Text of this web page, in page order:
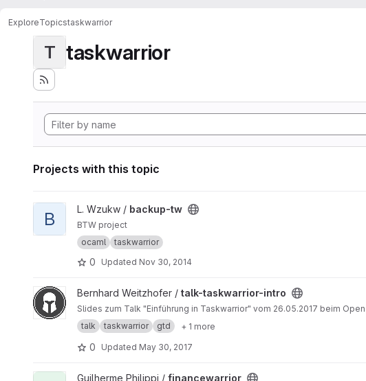
ExploreTopicstaskwarrior
T taskwarrior
Projects with this topic
View backup-tw project
B L. Wzukw / backup-tw
BTW project
ocaml
taskwarrior
0 Updated Nov 30, 2014
View talk-taskwarrior-intro project
Bernhard Weitzhofer / talk-taskwarrior-intro
Slides zum Talk "Einführung in Taskwarrior"
talk
taskwarrior gtd + 1 more
0 Updated May 30, 2017
View financewarrior project
Guilherme Philippi / financewarrior